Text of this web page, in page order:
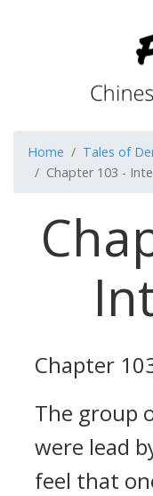
Home Tales of
Chapter 103 -
Chapter
The group
were lead
feel that